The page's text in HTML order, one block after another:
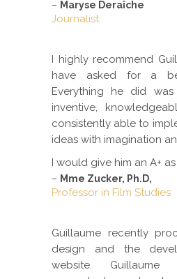
– Maryse Deraîche
Journalist
I highly recommend
have asked for a
Everything he did
inventive,
consistently able to
ideas with imagination
I would give him an A+
– Mme Zucker, Ph.D,
Professor in Film Studies
Guillaume recently
design and the
website. Guillaume